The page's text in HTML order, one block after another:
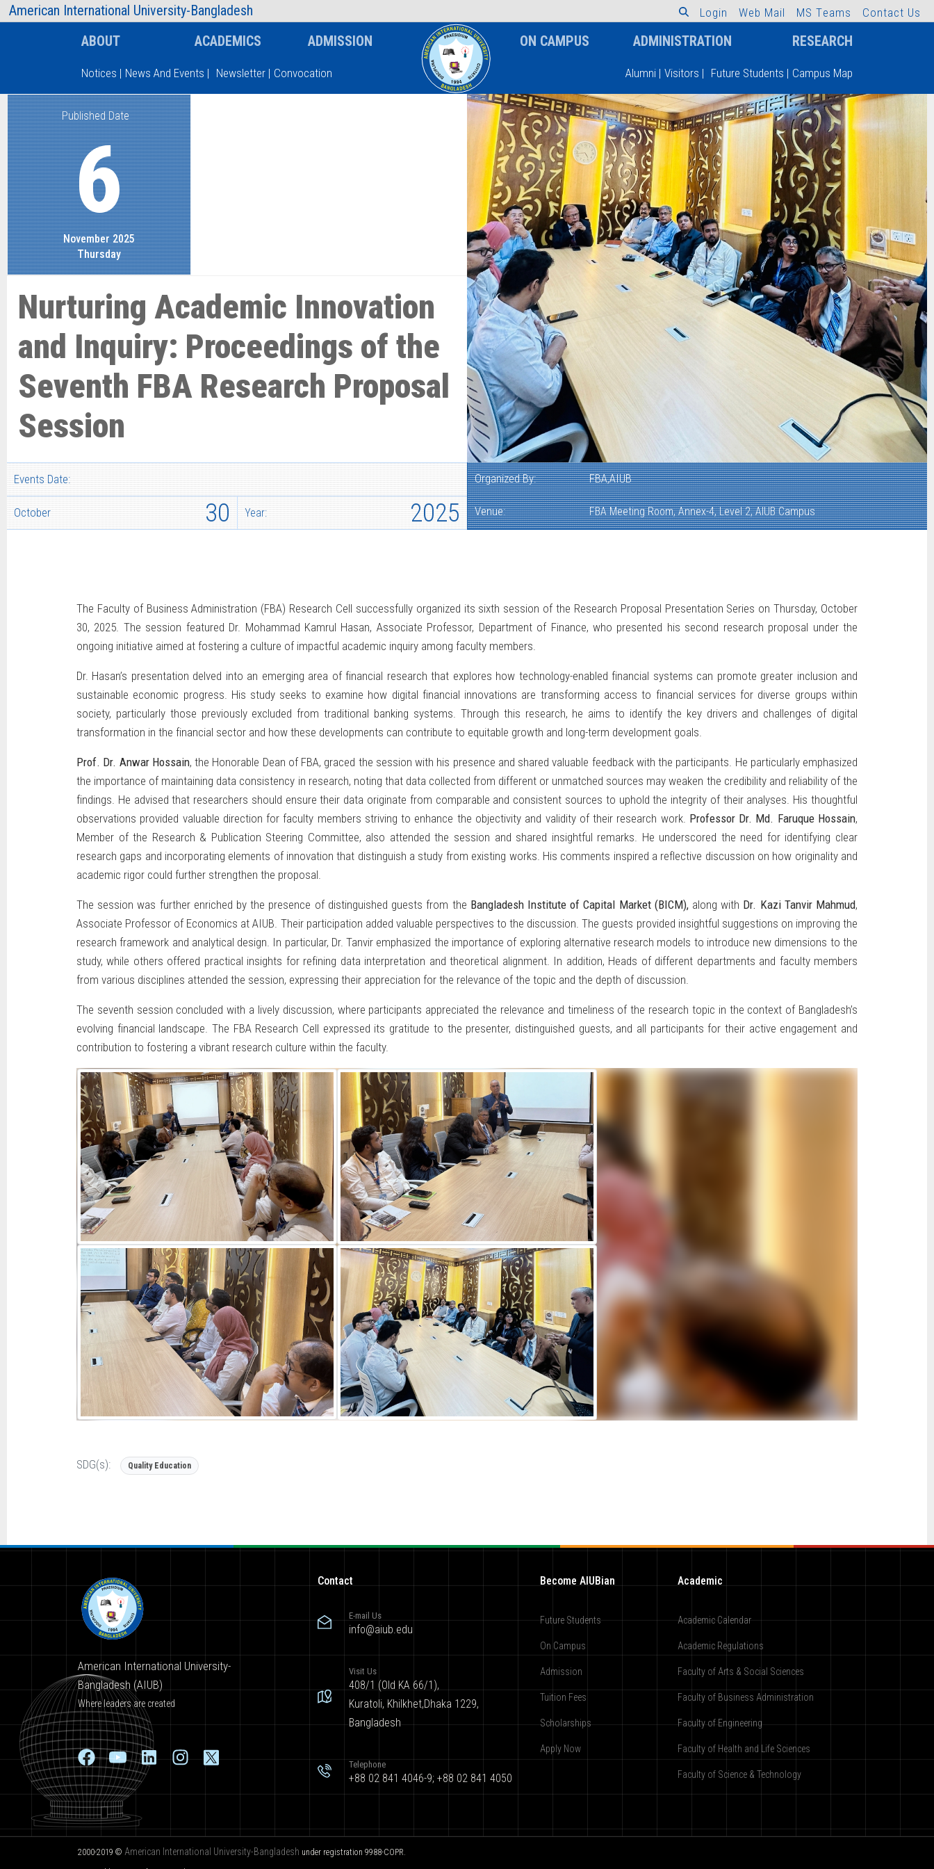
American International University-Bangladesh
AIUB Information Faculty
Type and hit enter
L ogin Web Mail MS Teams Contact Us
ABOUT ACADEMICS ADMISSION ON CAMPUS ADMINISTRATION RESEARCH
Notices | News And Events | Newsletter | Convocation Alumni | Visitors | Future Students | Campus Map
Published Date
6
November 2025
Thursday
Nurturing Academic Innovation
and Inquiry: Proceedings of the
Seventh FBA Research Proposal
Session
Events Date:
October 30 Year: 2025
Organized By: FBA,AIUB
Venue: FBA Meeting Room, Annex-4, Level 2, AIUB Campus
The Faculty of Business Administration (FBA) Research Cell successfully organized its sixth session of the Research Proposal Presentation Series on Thursday, October
30, 2025. The session featured Dr. Mohammad Kamrul Hasan, Associate Professor, Department of Finance, who presented his second research proposal under the
ongoing initiative aimed at fostering a culture of impactful academic inquiry among faculty members.
Dr. Hasan’s presentation delved into an emerging area of financial research that explores how technology-enabled financial systems can promote greater inclusion and
sustainable economic progress. His study seeks to examine how digital financial innovations are transforming access to financial services for diverse groups within
society, particularly those previously excluded from traditional banking systems. Through this research, he aims to identify the key drivers and challenges of digital
transformation in the financial sector and how these developments can contribute to equitable growth and long-term development goals.
Prof. Dr. Anwar Hossain, the Honorable Dean of FBA, graced the session with his presence and shared valuable feedback with the participants. He particularly emphasized
the importance of maintaining data consistency in research, noting that data collected from different or unmatched sources may weaken the credibility and reliability of the
findings. He advised that researchers should ensure their data originate from comparable and consistent sources to uphold the integrity of their analyses. His thoughtful
observations provided valuable direction for faculty members striving to enhance the objectivity and validity of their research work. Professor Dr. Md. Faruque Hossain,
Member of the Research & Publication Steering Committee, also attended the session and shared insightful remarks. He underscored the need for identifying clear
research gaps and incorporating elements of innovation that distinguish a study from existing works. His comments inspired a reflective discussion on how originality and
academic rigor could further strengthen the proposal.
The session was further enriched by the presence of distinguished guests from the Bangladesh Institute of Capital Market (BICM), along with Dr. Kazi Tanvir Mahmud,
Associate Professor of Economics at AIUB. Their participation added valuable perspectives to the discussion. The guests provided insightful suggestions on improving the
research framework and analytical design. In particular, Dr. Tanvir emphasized the importance of exploring alternative research models to introduce new dimensions to the
study, while others offered practical insights for refining data interpretation and theoretical alignment. In addition, Heads of different departments and faculty members
from various disciplines attended the session, expressing their appreciation for the relevance of the topic and the depth of discussion.
The seventh session concluded with a lively discussion, where participants appreciated the relevance and timeliness of the research topic in the context of Bangladesh’s
evolving financial landscape. The FBA Research Cell expressed its gratitude to the presenter, distinguished guests, and all participants for their active engagement and
contribution to fostering a vibrant research culture within the faculty.
SDG(s): Quality Education
American International University-
Bangladesh (AIUB)
Where leaders are created
Contact
E-mail Us
info@aiub.edu
Visit Us
408/1 (Old KA 66/1),
Kuratoli, Khilkhet,Dhaka 1229,
Bangladesh
Telephone
+88 02 841 4046-9; +88 02 841 4050
Become AIUBian
Future Students
On Campus
Admission
Tuition Fees
Scholarships
Apply Now
Academic
Academic Calendar
Academic Regulations
Faculty of Arts & Social Sciences
Faculty of Business Administration
Faculty of Engineering
Faculty of Health and Life Sciences
Faculty of Science & Technology
2000-2019 © American International University-Bangladesh under registration 9988-COPR.